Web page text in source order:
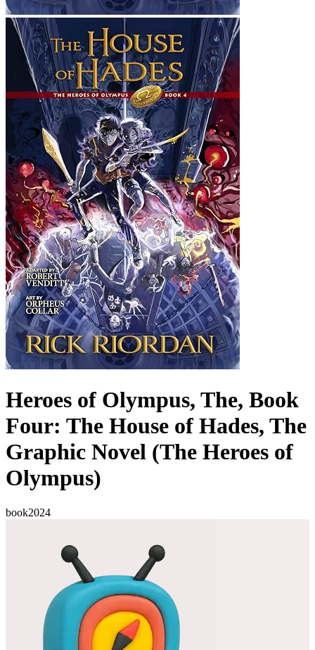
Heroes of Olympus, The, Book
Four: The House of Hades, The
Graphic Novel (The Heroes of
Olympus)
book2024